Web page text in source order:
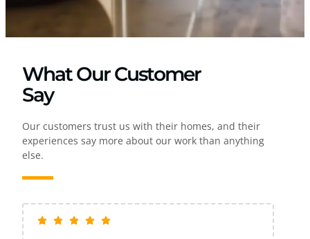
What Our Customer
Say
Our customers trust us with their homes, and their
experiences say more about our work than anything
else.